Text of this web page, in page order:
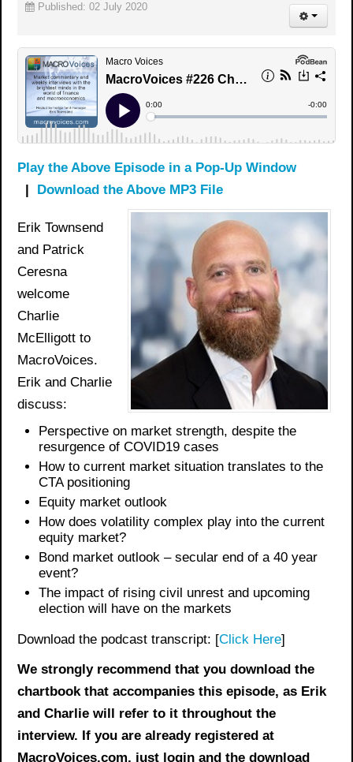
Published: 02 July 2020
Play the Above Episode in a Pop-Up Window
| Download the Above MP3 File
Erik Townsend
and Patrick
Ceresna
welcome
Charlie
McElligott to
MacroVoices.
Erik and Charlie
discuss:
Perspective on marketstrength, despite the
resurgence of COVID19 cases
How to current market situation translates to the
CTA positioning
Equity market outlook
How does volatility complex play into the current
equity market?
Bond market outlook – secular end of a 40 year
event?
The impact of rising civil unrest and upcoming
election will have on the markets
Download the podcast transcript: [Click Here]
We strongly recommend that you download the
chartbook that accompanies this episode, as Erik
and Charlie will refer to it throughout the
interview. If you are already registered at
MacroVoices.com, just login and the download